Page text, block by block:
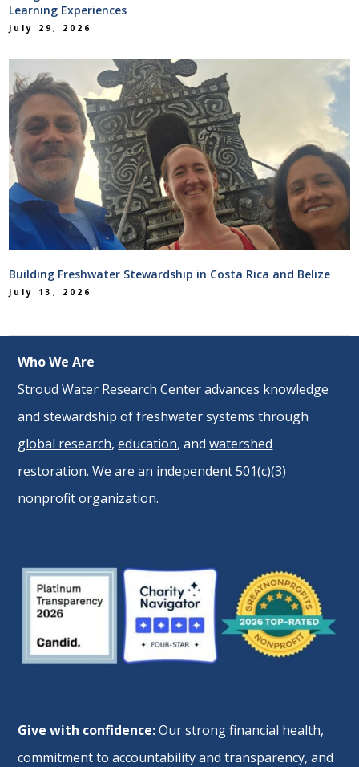
Learning Experiences
July 29, 2026
Building Freshwater Stewardship in Costa Rica and Belize
July 13, 2026
Who We Are
Stroud Water Research Center advances knowledge
and stewardship of freshwater systems through
global research,education, andwatershed
restoration. We are an independent 501(c)(3)
nonprofit organization.
Give with confidence:Our strong financial health,
commitment to accountability and transparency, and